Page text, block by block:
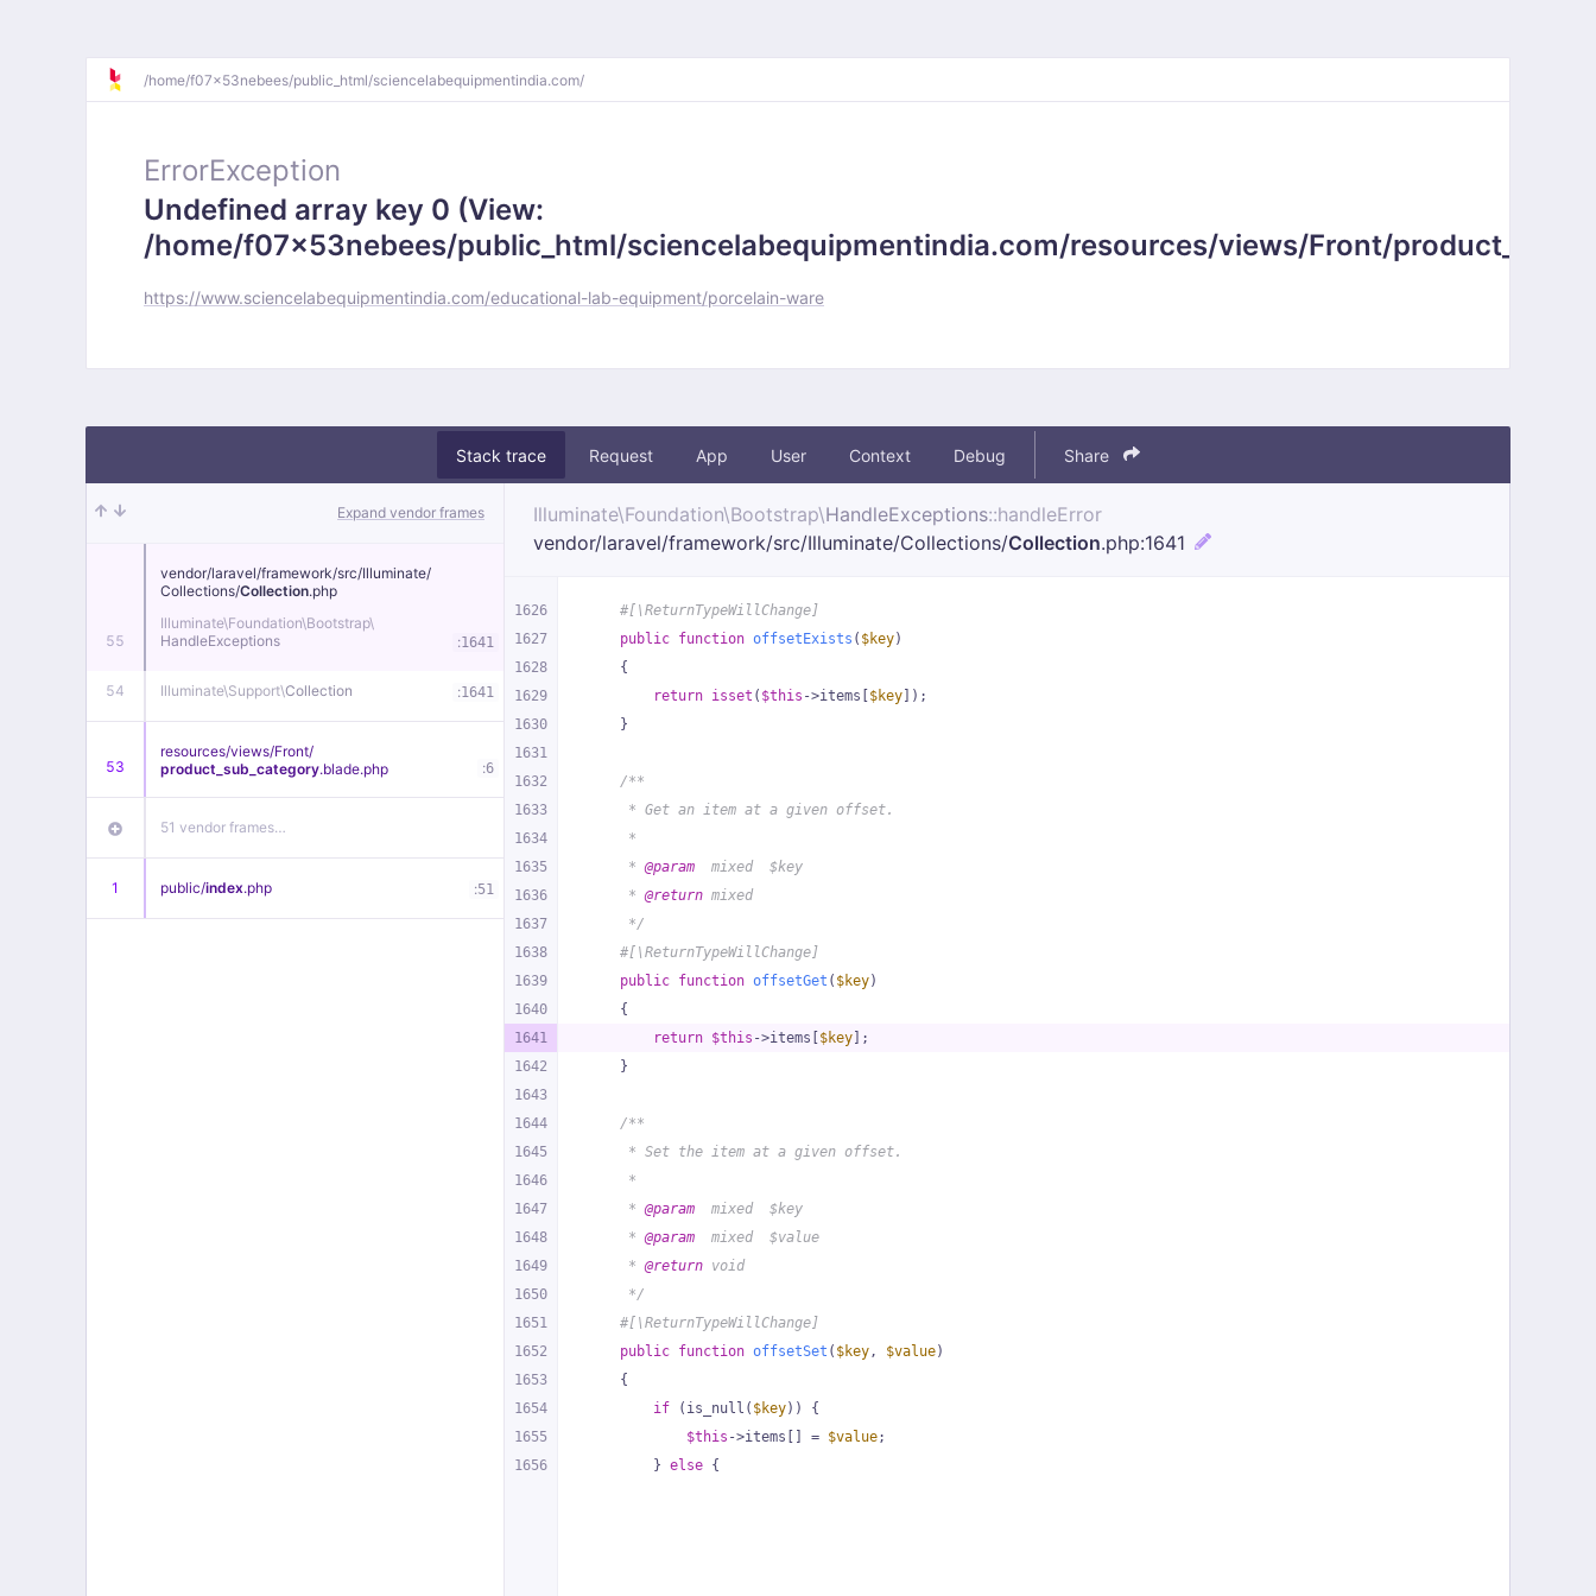
/home/f07x53nebees/public_html/sciencelabequipmentindia.com/
ErrorException
Undefined array key 0 (View:
/home/f07x53nebees/public_html/sciencelabequipmentindia.com/resources/views/Front/
https://www.sciencelabequipmentindia.com/educational-lab-equipment/porcelain-ware
Stack trace Request App User Context Debug Share
Expand vendor frames
55
vendor/laravel/framework/src/Illuminate/
Collections/Collection.php
Illuminate\Foundation\Bootstrap\
HandleExceptions
:1641
54 Illuminate\Support\Collection :1641
53
resources/views/Front/
product_sub_category.blade.php :6
51 vendor frames…
1 public/index.php :51
Illuminate\Foundation\Bootstrap\HandleExceptions::handleError
vendor/laravel/framework/src/Illuminate/Collections/Collection.php:1641
1626
1627
1628
1629
1630
1631
1632
1633
1634
1635
1636
1637
1638
1639
1640
1641
1642
1643
1644
1645
1646
1647
1648
1649
1650
1651
1652
1653
1654
1655
1656
#[\ReturnTypeWillChange]
public function offsetExists ( $key)
{
return isset ( $this ->items[ $key ]);
    }
/**
     * Get an item at a given offset.
     *
     *
@param
  mixed  $key
     *
@return mixed
     */
#[\ReturnTypeWillChange]
public function offsetGet ( $key)
{
return $this ->items[ $key ];
    }
/**
     * Set the item at a given offset.
     *
     *
@param
  mixed  $key
     *
@param
  mixed  $value
     *
@return void
     */
#[\ReturnTypeWillChange]
public function offsetSet ( $key, $value)
{
if (is_null( $key)) {
$this ->items[] = $value;
        }
else {